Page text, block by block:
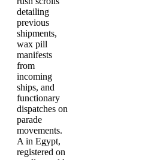
detailing
previous
shipments,
wax pill
manifests
from
incoming
ships, and
functionary
dispatches on
parade
movements.
A in Egypt,
registered on